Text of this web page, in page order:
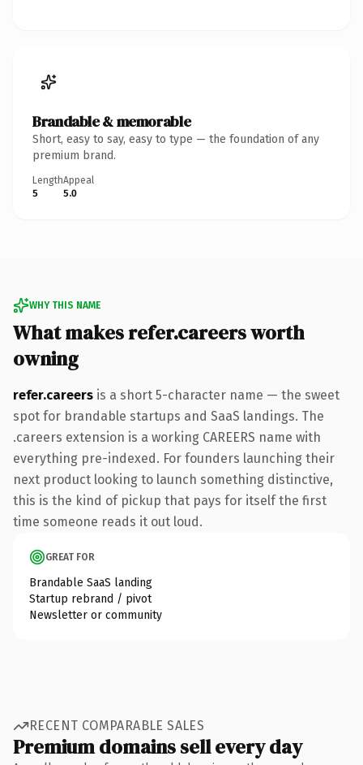
Brandable & memorable
Short, easy to say, easy to type — the foundation of any
premium brand.
Length
5
Appeal
5.0
WHY THIS NAME
What makes refer.careers worth
owning
refer.careers is a short 5-character name — the sweet
spot for brandable startups and SaaS landings. The
.careers extension is a working CAREERS name with
everything pre-indexed. For founders launching their
next product looking to launch something distinctive,
this is the kind of pickup that pays for itself the first
time someone reads it out loud.
GREAT FOR
Brandable SaaS landing
Startup rebrand / pivot
Newsletter or community
RECENT COMPARABLE SALES
Premium domains sell every day